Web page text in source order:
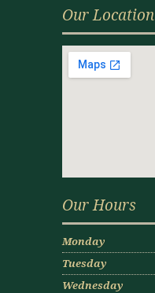
Our Location
Our Hours
Monday
Tuesday
Wednesday